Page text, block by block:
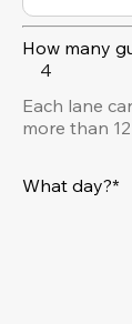
How many
4
Each lane
more than
What day?*